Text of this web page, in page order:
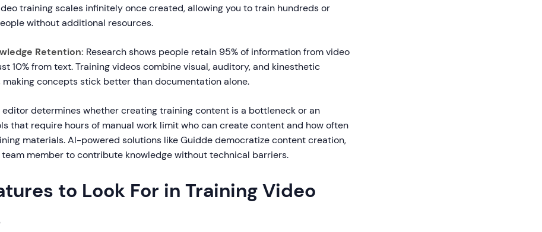
training scales infinitely once created, allowing you to train hundreds or
without additional resources.
Retention: Research shows people retain 95% of information from video
10% from text. Training videos combine visual, auditory, and kinesthetic
making concepts stick better than documentation alone.
editor determines whether creating training content is a bottleneck or an
that require hours of manual work limit who can create content and how often
materials. AI-powered solutions like Guidde democratize content creation,
member to contribute knowledge without technical barriers.
to Look For in Training Video